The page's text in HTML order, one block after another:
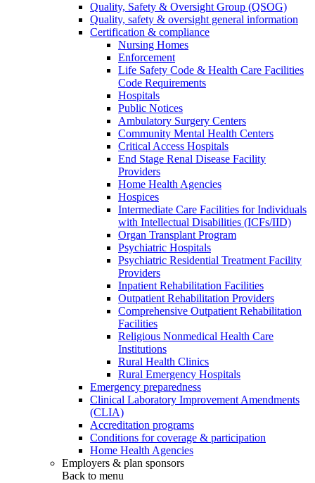
Quality, Safety & Oversight Group (QSOG)
Quality, safety & oversight general information
Certification & compliance
Nursing Homes
Enforcement
Life Safety Code & Health Care Facilities
Code Requirements
Hospitals
Public Notices
Ambulatory Surgery Centers
Community Mental Health Centers
Critical Access Hospitals
End Stage Renal Disease Facility
Providers
Home Health Agencies
Hospices
Intermediate Care Facilities for Individuals
with Intellectual Disabilities (ICFs/IID)
Organ Transplant Program
Psychiatric Hospitals
Psychiatric Residential Treatment Facility
Providers
Inpatient Rehabilitation Facilities
Outpatient Rehabilitation Providers
Comprehensive Outpatient Rehabilitation
Facilities
Religious Nonmedical Health Care
Institutions
Rural Health Clinics
Rural Emergency Hospitals
Emergency preparedness
Clinical Laboratory Improvement Amendments
(CLIA)
Accreditation programs
Conditions for coverage & participation
Home Health Agencies
Employers & plan sponsors
Back to menu